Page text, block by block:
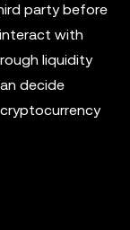
party before
with
liquidity
decide